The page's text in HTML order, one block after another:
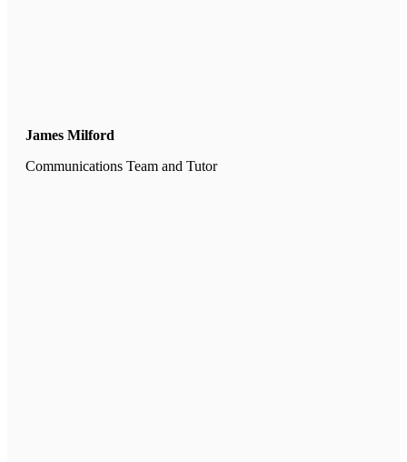
James Milford
Communications Team and Tutor